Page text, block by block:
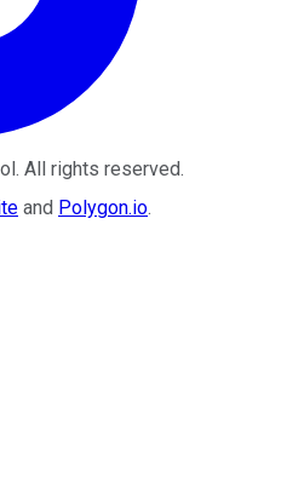
. All rights reserved.
and Polygon.io.